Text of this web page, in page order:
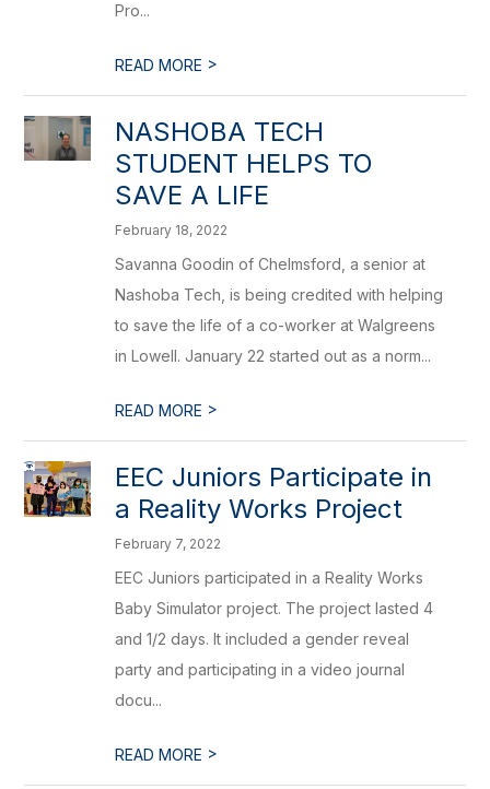
Pro...
READ MORE >
NASHOBA TECH
STUDENT HELPS TO
SAVE A LIFE
February 18, 2022
Savanna Goodin of Chelmsford, a senior at
Nashoba Tech, is being credited with helping
to save the life of a co-worker at Walgreens
in Lowell. January 22 started out as a norm...
READ MORE >
EEC Juniors Participate in
a Reality Works Project
February 7, 2022
EEC Juniors participated in a Reality Works
Baby Simulator project. The project lasted 4
and 1/2 days. It included a gender reveal
party and participating in a video journal
docu...
READ MORE >